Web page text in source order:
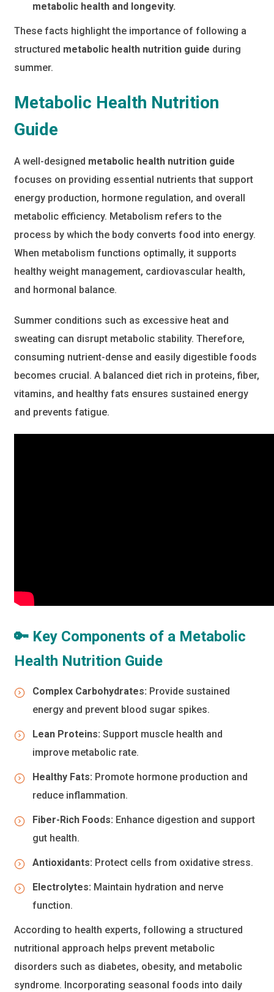
metabolic health and longevity.
These facts highlight the importance of following a
structured metabolic health nutrition guide during
summer.
Metabolic Health Nutrition
Guide
A well-designed metabolic health nutrition guide
focuses on providing essential nutrients that support
energy production, hormone regulation, and overall
metabolic efficiency. Metabolism refers to the
process by which the body converts food into energy.
When metabolism functions optimally, it supports
healthy weight management, cardiovascular health,
and hormonal balance.
Summer conditions such as excessive heat and
sweating can disrupt metabolic stability. Therefore,
consuming nutrient-dense and easily digestible foods
becomes crucial. A balanced diet rich in proteins, fiber,
vitamins, and healthy fats ensures sustained energy
and prevents fatigue.
🔑 Key Components of a Metabolic
Health Nutrition Guide
Complex Carbohydrates: Provide sustained
energy and prevent blood sugar spikes.
Lean Proteins: Support muscle health and
improve metabolic rate.
Healthy Fats: Promote hormone production and
reduce inflammation.
Fiber-Rich Foods: Enhance digestion and support
gut health.
Antioxidants: Protect cells from oxidative stress.
Electrolytes: Maintain hydration and nerve
function.
According to health experts, following a structured
nutritional approach helps prevent metabolic
disorders such as diabetes, obesity, and metabolic
syndrome. Incorporating seasonal foods into daily